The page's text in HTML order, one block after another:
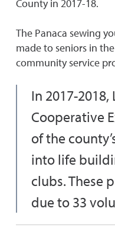
County in 2017-18.
The Panaca sewing
made to seniors in
community service
In 2017-
Cooperative
of the
into life
clubs. These
due to 33